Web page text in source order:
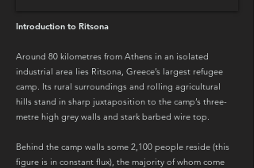
Introduction to Ritsona
Around 80 kilometres from Athens in an isolated
industrial area lies Ritsona, Greece’s largest refugee
camp. Its rural surroundings and rolling agricultural
hills stand in sharp juxtaposition to the camp’s three-
metre high grey walls and stark barbed wire top.
Behind the camp walls some 2,100 people reside (this
figure is in constant flux), the majority of whom come